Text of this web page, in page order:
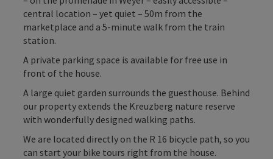
central location – yet quiet – 50m from the
marketplace and a 5-minute walk from the train
station.
A private parking space is available for free use in
front of the house.
A large quiet garden surrounds the guesthouse. Behind
our property extends the Kreuzberg nature reserve
with wonderfully designed walking paths.
We are located directly on the R 16 bicycle path, so you
can start your bike tours right from the house.